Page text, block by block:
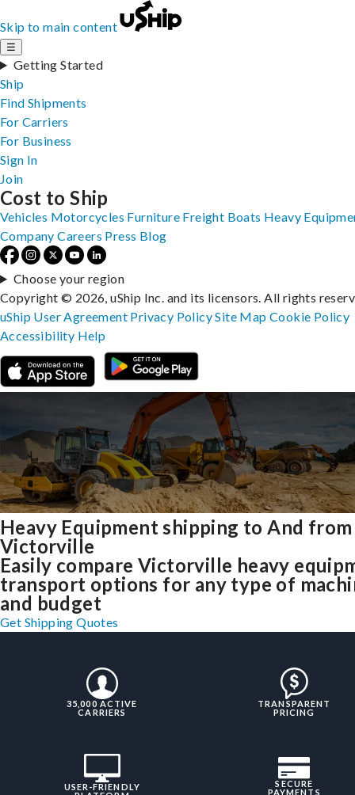
Skip to main content
☰
Getting Started
Ship
Find Shipments
For Carriers
For Business
Sign In
Join
Heavy Equipment shipping to And from
Victorville
Easily compare Victorville heavy
transport options for any type of
and budget
Get Shipping Quotes
35,000 ACTIVE
CARRIERS
TRANSPARENT
PRICING
USER-FRIENDLY
SECURE
PAYMENTS
Cost to Ship
Vehicles Motorcycles Furniture Freight Boats Heavy
Company Careers Press Blog
Choose your region
Copyright © 2026, uShip Inc. and its licensors. All rights
uShip User Agreement Privacy PolicySite MapCookie Policy
Accessibility Help